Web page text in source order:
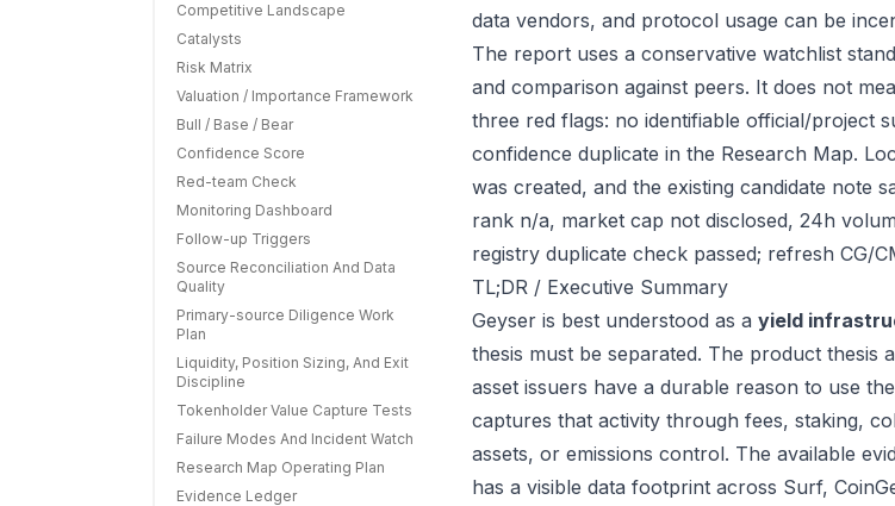
Competitive Landscape
Catalysts
Risk Matrix
Valuation / Importance Framework
Bull / Base / Bear
Confidence Score
Red-team Check
Monitoring Dashboard
Follow-up Triggers
Source Reconciliation And Data
Quality
Primary-source Diligence Work
Plan
Liquidity, Position Sizing, And Exit
Discipline
Tokenholder Value Capture Tests
Failure Modes And Incident Watch
Research Map Operating Plan
Evidence Ledger
data vendors, and protocol usage can be
The report uses a conservative watchlist
and comparison against peers. It does not
three red flags: no identifiable official/project
confidence duplicate in the Research Map.
was created, and the existing candidate note
rank n/a, market cap not disclosed, 24h
registry duplicate check passed; refresh CG/
TL;DR / Executive Summary
Geyser is best understood as a yield
thesis must be separated. The product
asset issuers have a durable reason to use
captures that activity through fees, staking,
assets, or emissions control. The available
has a visible data footprint across Surf,